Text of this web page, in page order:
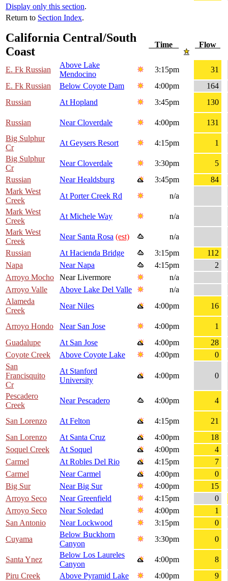
Display only this section.
Return to Section Index.
California Central/South
Coast
Time Flow
E. Fk Russian
Above Lake
Mendocino
3:15pm
31
E. Fk Russian
Below Coyote Dam 4:00pm
164
Russian
At Hopland 3:45pm 130
Russian Near Cloverdale 4:00pm
131
Big Sulphur
Cr
At Geysers Resort 4:15pm
1
Big Sulphur
Cr
Near Cloverdale 3:30pm
5
Russian
Near Healdsburg 3:45pm
84
Mark West
Creek
At Porter Creek Rd
n/a
Mark West
Creek
At Michele Way
n/a
Mark West
Creek
Near Santa Rosa (est)
n/a
Russian
At Hacienda Bridge 3:15pm
112
Napa
Near Napa 4:15pm
2
Arroyo Mocho
Near Livermore
n/a
Arroyo Valle
Above Lake Del Valle
n/a
Alameda
Creek
Near Niles 4:00pm 16
Arroyo Hondo Near San Jose 4:00pm
1
Guadalupe
At San Jose 4:00pm
28
Coyote Creek
Above Coyote Lake 4:00pm
0
San
Francisquito
Cr
At Stanford
University
4:00pm 0
Pescadero
Creek
Near Pescadero 4:00pm 4
San Lorenzo At Felton 4:15pm
21
San Lorenzo
At Santa Cruz 4:00pm
18
Soquel Creek
At Soquel 4:00pm
4
Carmel
At Robles Del Rio 4:15pm
7
Carmel
Near Carmel 4:00pm
0
Big Sur
Near Big Sur 4:00pm
15
Arroyo Seco
Near Greenfield 4:15pm
0
Arroyo Seco
Near Soledad 4:00pm
1
San Antonio
Near Lockwood 3:15pm
0
Cuyama
Below Buckhorn
Canyon
3:30pm 0
Santa Ynez
Below Los Laureles
Canyon
4:00pm
8
Piru Creek
Above Pyramid Lake 4:00pm
9